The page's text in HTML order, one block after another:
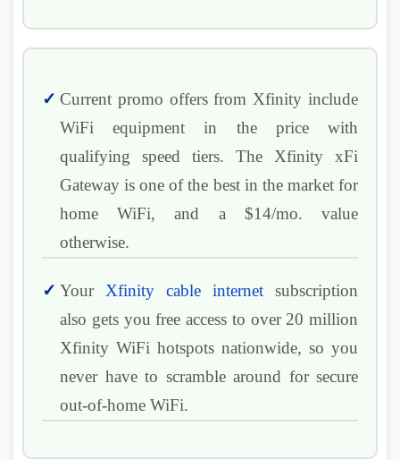
Current promo offers from Xfinity include
WiFi equipment in the price with
qualifying speed tiers. The Xfinity xFi
Gateway is one of the best in the market for
home WiFi, and a $14/mo. value
otherwise.
Your Xfinity cable internet subscription
also gets you free access to over 20 million
Xfinity WiFi hotspots nationwide, so you
never have to scramble around for secure
out-of-home WiFi.